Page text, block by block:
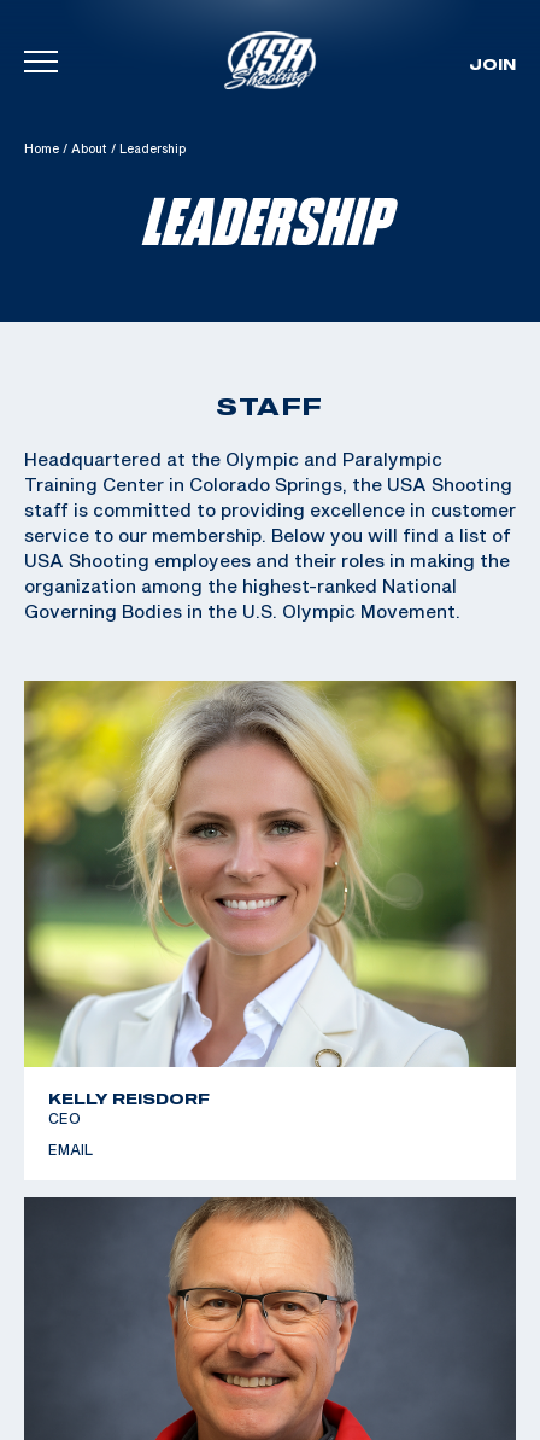
Skip To Content
JOIN
Home / About / Leadership
LEADERSHIP
STAFF
Headquartered at the Olympic and Paralympic
Training Center in Colorado Springs, the USA Shooting
staff is committed to providing excellence in customer
service to our membership. Below you will find a list of
USA Shooting employees and their roles in making the
organization among the highest-ranked National
Governing Bodies in the U.S. Olympic Movement.
KELLY REISDORF
CEO
EMAIL